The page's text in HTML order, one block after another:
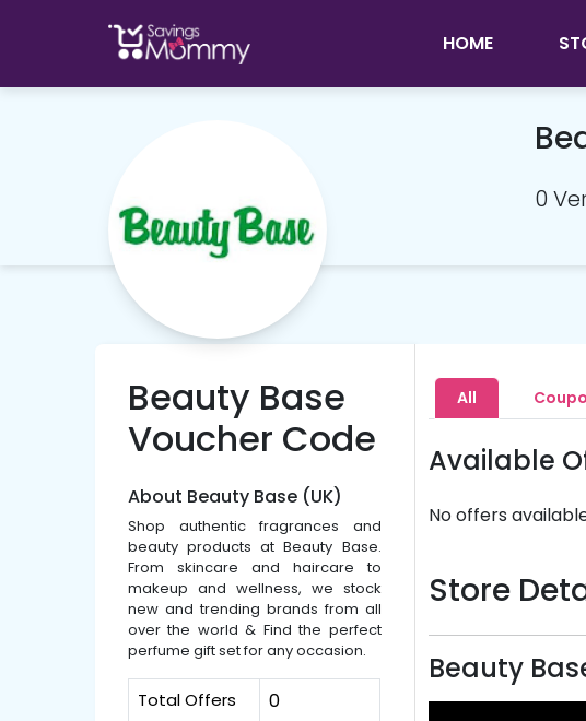
HOME
0
Beauty Base
Voucher Code
About Beauty Base (UK)
Shop authentic fragrances and
beauty products at Beauty Base.
From skincare and haircare to
makeup and wellness, we stock
new and trending brands from all
over the world & Find the perfect
perfume gift set for any occasion.
Total Offers 0
All
Available
No offers
Store
Beauty